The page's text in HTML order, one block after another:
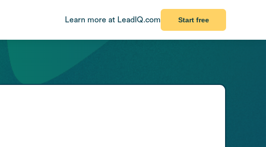
Learn more at LeadIQ.com Start free